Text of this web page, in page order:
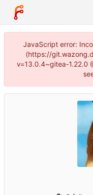
JavaScript error:
(https://
v=13.0.4~gitea-1.22.0